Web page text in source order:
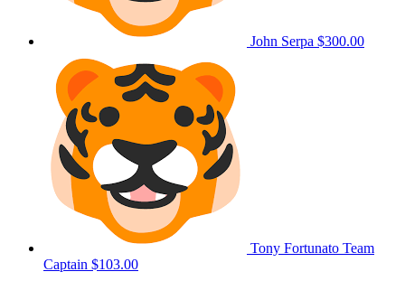
John Serpa $300.00
Tony Fortunato Team
Captain $103.00